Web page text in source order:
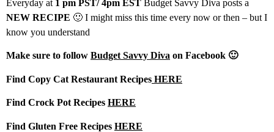
Everyday at 1 pm PST/ 4pm EST Budget Savvy Diva posts a
NEW RECIPE 🙂 I might miss this time every now or then – but I
know you understand
Make sure to follow Budget Savvy Diva on Facebook 🙂
Find Copy Cat Restaurant Recipes HERE
Find Crock Pot Recipes HERE
Find Gluten Free Recipes HERE